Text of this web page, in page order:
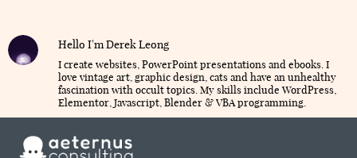
Hello I'm Derek Leong
I create websites, PowerPoint presentations and ebooks. I
love vintage art, graphic design, cats and have an unhealthy
fascination with occult topics. My skills include WordPress,
Elementor, Javascript, Blender & VBA programming.